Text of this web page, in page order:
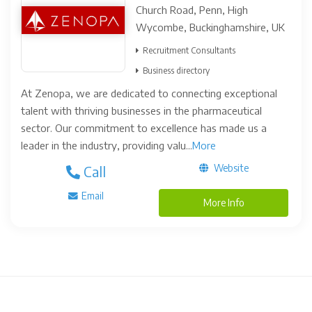
Church Road, Penn, High
Wycombe, Buckinghamshire, UK
Recruitment Consultants
Business directory
At Zenopa, we are dedicated to connecting exceptional
talent with thriving businesses in the pharmaceutical
sector. Our commitment to excellence has made us a
leader in the industry, providing valu...More
Call Website
Email
More Info